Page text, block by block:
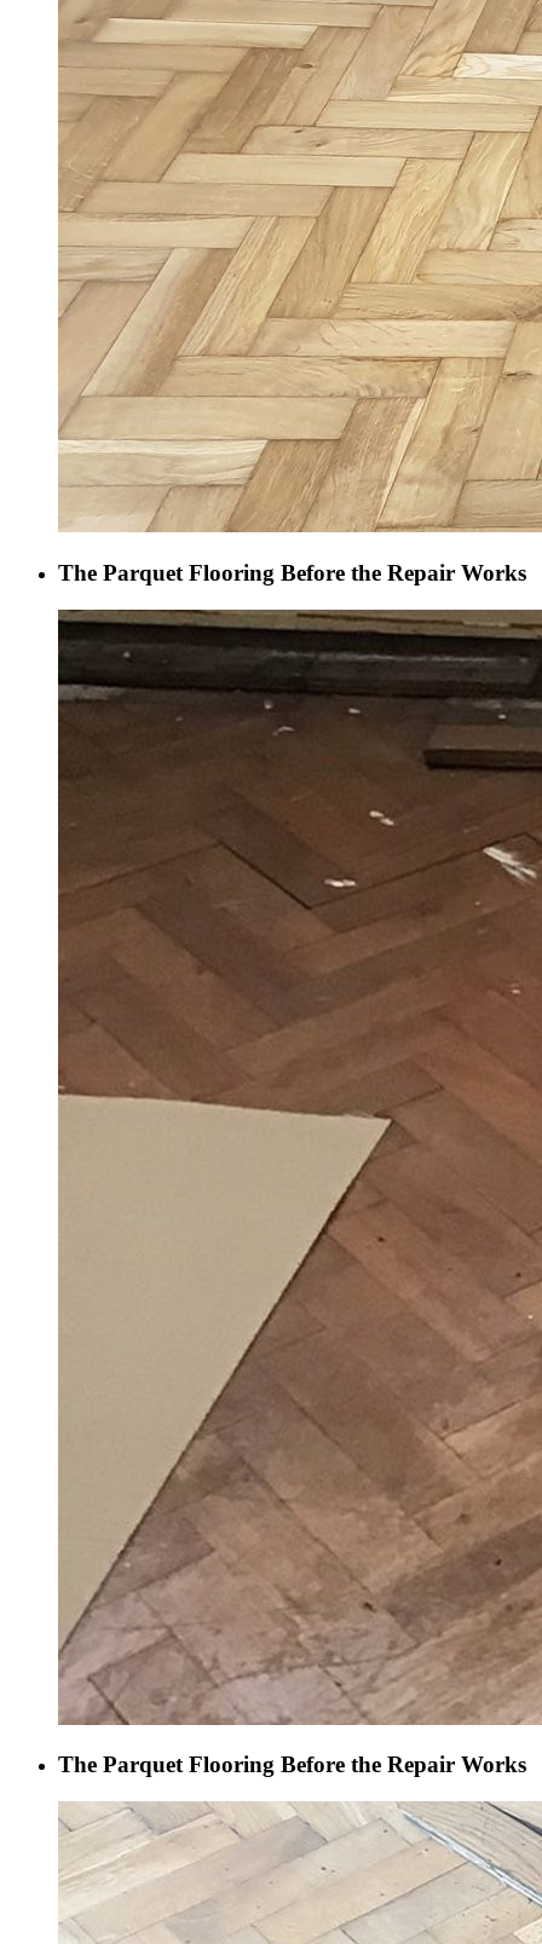
The Parquet Flooring Before the Repair Works
The Parquet Flooring Before the Repair Works